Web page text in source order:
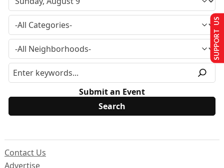
Submit an Event
Contact Us
Advertise
SUPPORT US